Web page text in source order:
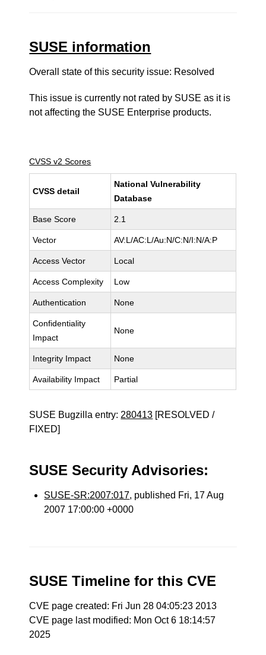
SUSE information
Overall state of this security issue: Resolved
This issue is currently not rated by SUSE as it is
not affecting the SUSE Enterprise products.
CVSS v2 Scores
CVSS detail
National Vulnerability
Database
Base Score 2.1
Vector AV:L/AC:L/Au:N/C:N/I:N/A:P
Access Vector Local
Access Complexity Low
Authentication None
Confidentiality
Impact
None
Integrity Impact None
Availability Impact Partial
SUSE Bugzilla entry: 280413 [RESOLVED /
FIXED]
SUSE Security Advisories:
SUSE-SR:2007:017, published Fri, 17 Aug
2007 17:00:00 +0000
SUSE Timeline for this CVE
CVE page created: Fri Jun 28 04:05:23 2013
CVE page last modified: Mon Oct 6 18:14:57
2025